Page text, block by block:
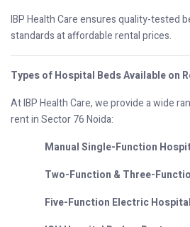
IBP Health Care ensures quality-tested
standards at affordable rental prices.
Types of Hospital Beds Available on
At IBP Health Care, we provide a wide
rent in Sector 76 Noida:
Manual Single-Function
Two-Function & Three-
Five-Function Electric